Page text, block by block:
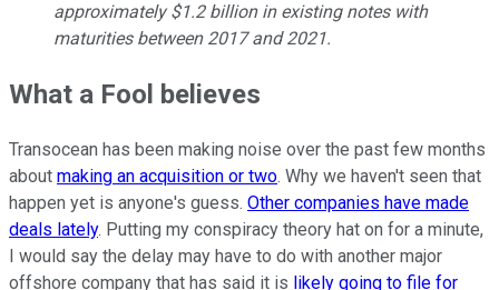
approximately $1.2 billion in existing notes with
maturities between 2017 and 2021.
What a Fool believes
Transocean has been making noise over the past few months
about making an acquisition or two. Why we haven't seen that
happen yet is anyone's guess. Other companies have made
deals lately. Putting my conspiracy theory hat on for a minute,
I would say the delay may have to do with another major
offshore company that has said it is likely going to file for